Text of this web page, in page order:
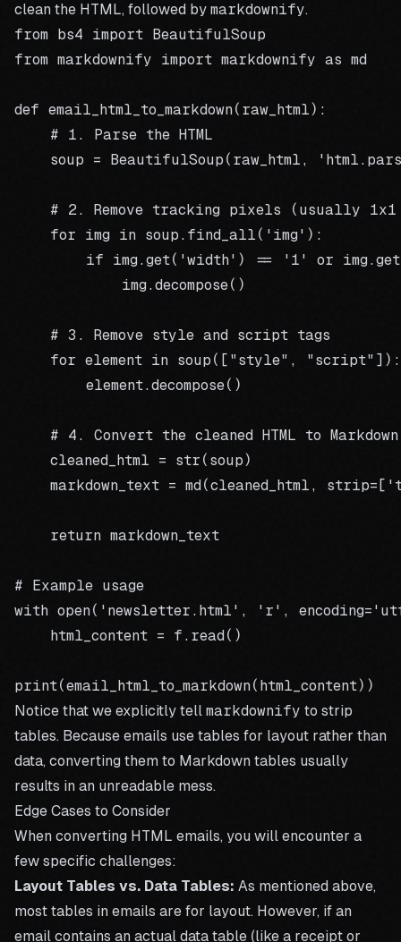
clean the HTML, followed by markdownify.
from bs4 import BeautifulSoup
from markdownify import markdownify as md
def email_html_to_markdown(raw_html):
    # 1. Parse the HTML
soup = BeautifulSoup(raw_html,
# 2. Remove tracking pixels (usually 1x1
    for img in soup.find_all('img'):
if img.get('width') == '1' or
            img.decompose()
    # 3. Remove style and script tags
    for element in soup(["style", "script"]):
        element.decompose()
    # 4. Convert the cleaned HTML to Markdown
    cleaned_html = str(soup)
markdown_text = md(cleaned_html,
    return markdown_text
# Example usage
with open('newsletter.html', 'r',
    html_content = f.read()
Notice that we explicitly tell markdownify to strip
tables. Because emails use tables for layout rather than
data, converting them to Markdown tables usually
results in an unreadable mess.
Edge Cases to Consider
When converting HTML emails, you will encounter a
few specific challenges:
Layout Tables vs. Data Tables: As mentioned above,
most tables in emails are for layout. However, if an
email contains an actual data table (like a receipt or